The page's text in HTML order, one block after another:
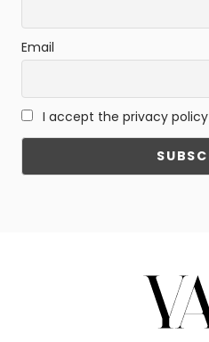
Email
I accept the privacy policy